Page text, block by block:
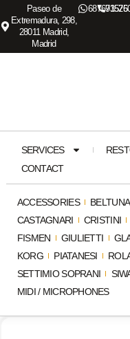
Paseo de
Extremadura, 298,
28011 Madrid,
Madrid
687673575
ACCESSORIES BELTUNA
CASTAGNARI
CRISTINI
FISMEN
GIULIETTI
KORG
PIATANESI
SETTIMIO SOPRANI
MIDI / MICROPHONES
SERVICES
CONTACT